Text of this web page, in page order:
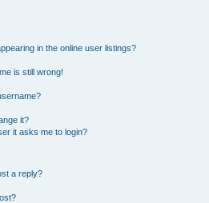
in the online user listings?
is still wrong!
it?
it asks me to login?
a reply?